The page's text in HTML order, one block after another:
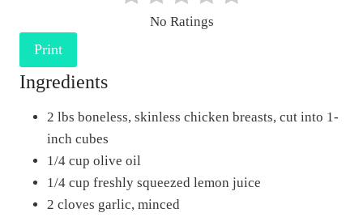
r
e
s
No Ratings
Print
Ingredients
2 lbs boneless, skinless chicken breasts, cut into 1-
inch cubes
1/4 cup olive oil
1/4 cup freshly squeezed lemon juice
2 cloves garlic, minced